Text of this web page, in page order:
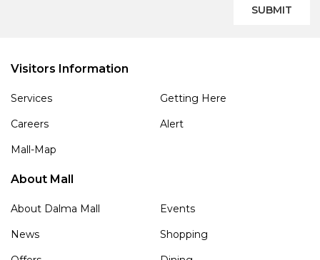
SUBMIT
Visitors Information
Services
Getting Here
Careers
Alert
Mall-Map
About Mall
About Dalma Mall
Events
News
Shopping